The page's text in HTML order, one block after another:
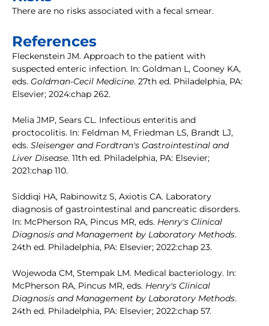
There are no risks associated with a fecal smear.
References
Fleckenstein JM. Approach to the patient with
suspected enteric infection. In: Goldman L, Cooney KA,
eds. Goldman-Cecil Medicine. 27th ed. Philadelphia, PA:
Elsevier; 2024:chap 262.
Melia JMP, Sears CL. Infectious enteritis and
proctocolitis. In: Feldman M, Friedman LS, Brandt LJ,
eds. Sleisenger and Fordtran's Gastrointestinal and
Liver Disease. 11th ed. Philadelphia, PA: Elsevier;
2021:chap 110.
Siddiqi HA, Rabinowitz S, Axiotis CA. Laboratory
diagnosis of gastrointestinal and pancreatic disorders.
In: McPherson RA, Pincus MR, eds. Henry's Clinical
Diagnosis and Management by Laboratory Methods.
24th ed. Philadelphia, PA: Elsevier; 2022:chap 23.
Wojewoda CM, Stempak LM. Medical bacteriology. In:
McPherson RA, Pincus MR, eds. Henry's Clinical
Diagnosis and Management by Laboratory Methods.
24th ed. Philadelphia, PA: Elsevier; 2022:chap 57.